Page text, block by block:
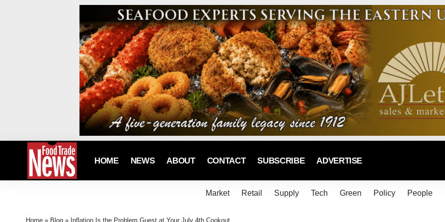
HOME NEWS ABOUT CONTACT SUBSCRIBE ADVERTISE
Market Retail Supply Tech Green Policy People
Home » Blog » Inflation Is the Problem Guest at Your July 4th Cookout